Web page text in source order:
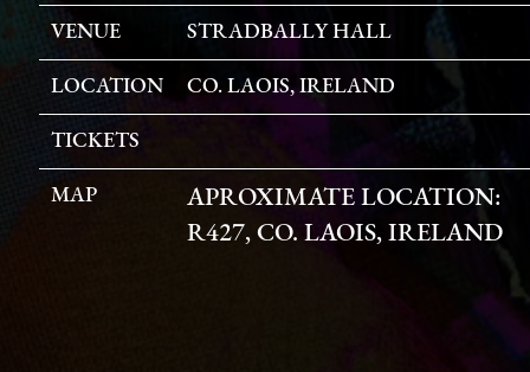
VENUE STRADBALLY HALL
LOCATION CO. LAOIS, IRELAND
TICKETS
MAP
APROXIMATE LOCATION:
R427, CO. LAOIS, IRELAND